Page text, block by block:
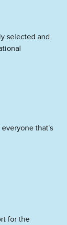
selected and
that's
for the